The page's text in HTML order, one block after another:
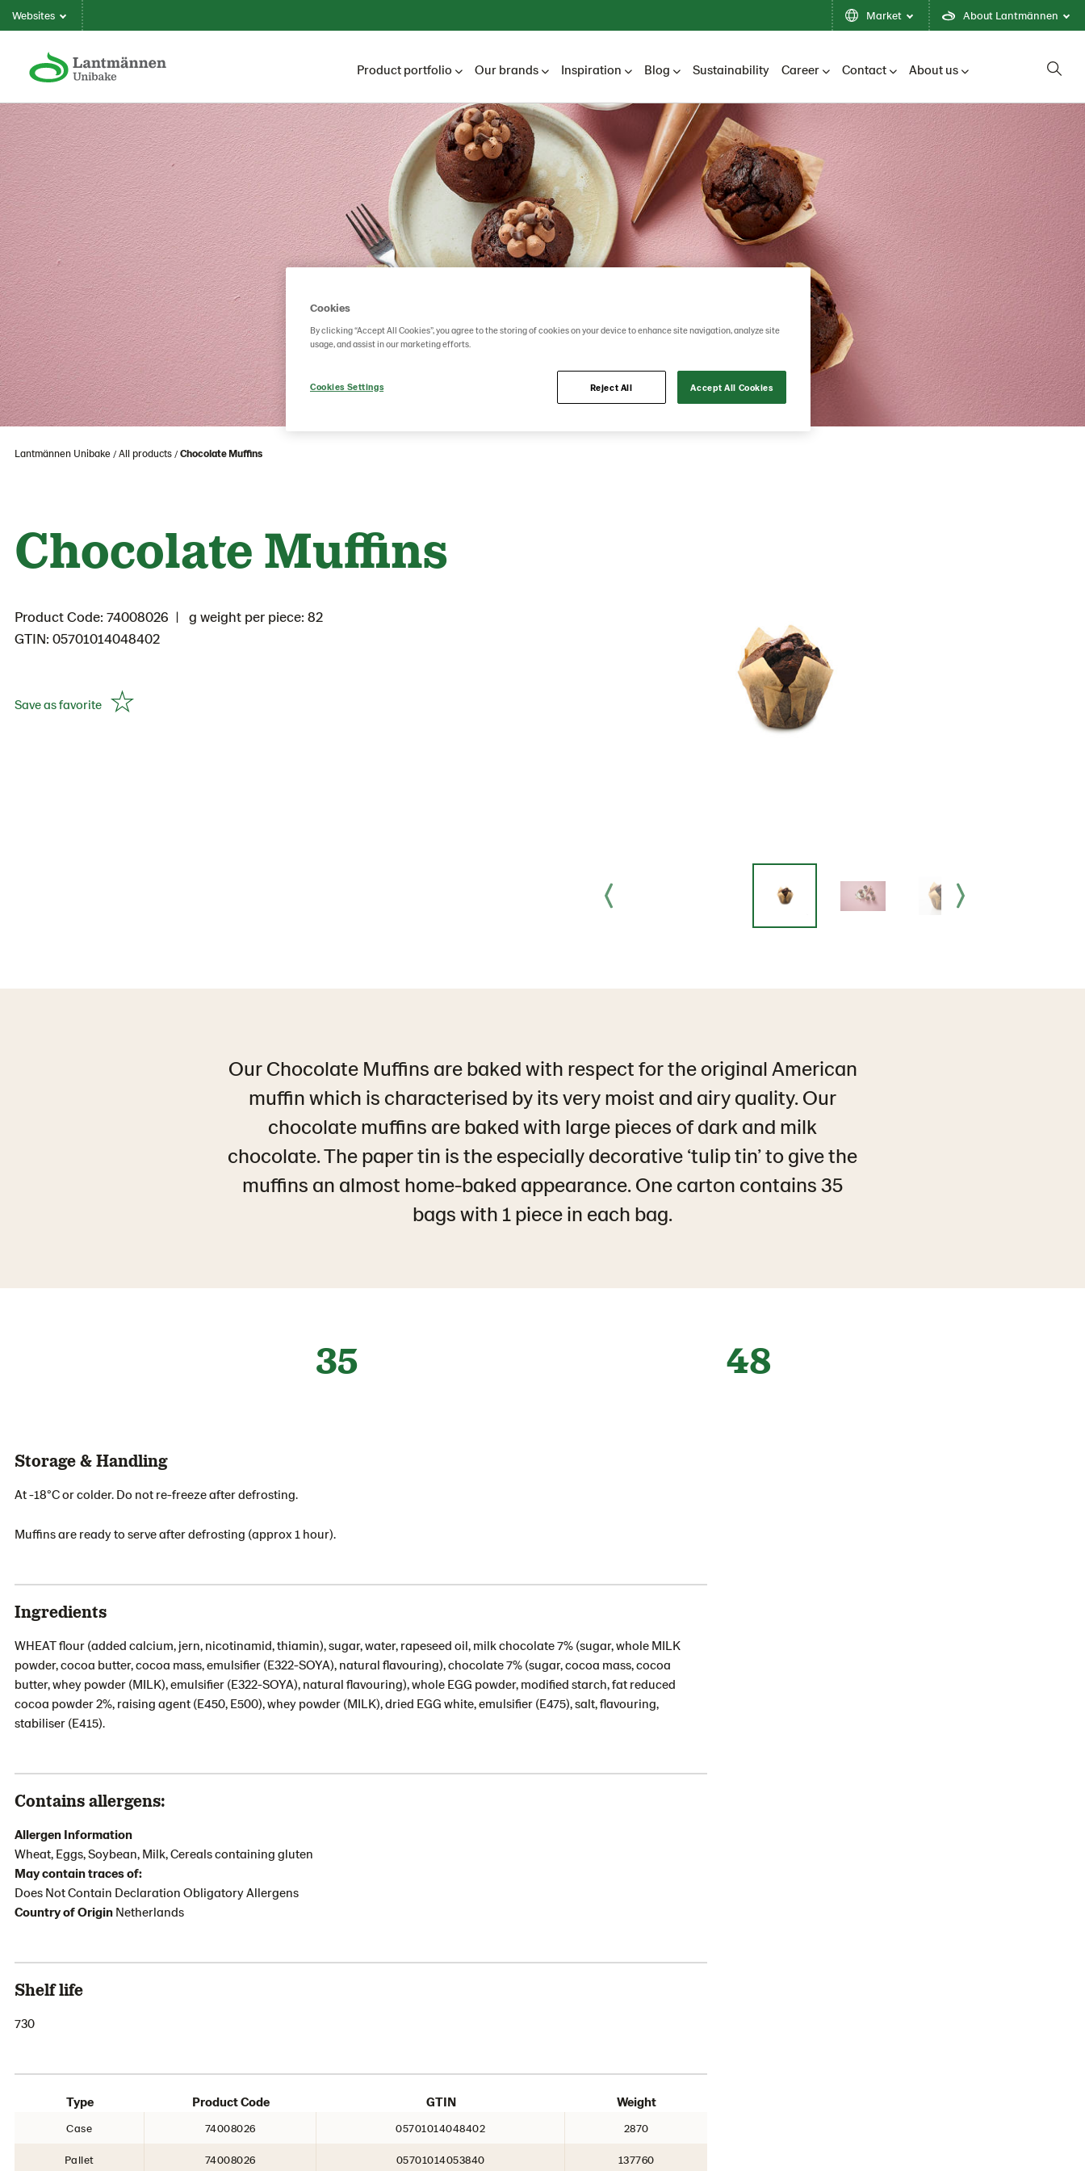
Websites Market About Lantmännen
Product portfolio Our brands Inspiration Blog Sustainability Career Contact About us
Lantmännen Unibake All products Chocolate Muffins
Chocolate Muffins
Product Code: 74008026
g weight per piece: 82
GTIN: 05701014048402
Save as favorite
Our Chocolate Muffins are baked with respect for the original American
muffin which is characterised by its very moist and airy quality. Our
chocolate muffins are baked with large pieces of dark and milk
chocolate. The paper tin is the especially decorative ‘tulip tin’ to give the
muffins an almost home-baked appearance. One carton contains 35
bags with 1 piece in each bag.
35 48
Storage & Handling
At -18°C or colder. Do not re-freeze after defrosting.
Muffins are ready to serve after defrosting (approx 1 hour).
Ingredients
WHEAT flour (added calcium, jern, nicotinamid, thiamin), sugar, water, rapeseed oil, milk chocolate 7% (sugar, whole MILK
powder, cocoa butter, cocoa mass, emulsifier (E322-SOYA), natural flavouring), chocolate 7% (sugar, cocoa mass, cocoa
butter, whey powder (MILK), emulsifier (E322-SOYA), natural flavouring), whole EGG powder, modified starch, fat reduced
cocoa powder 2%, raising agent (E450, E500), whey powder (MILK), dried EGG white, emulsifier (E475), salt, flavouring,
stabiliser (E415).
Contains allergens:
Allergen Information
Wheat, Eggs, Soybean, Milk, Cereals containing gluten
May contain traces of:
Does Not Contain Declaration Obligatory Allergens
Country of Origin Netherlands
Shelf life
730
Type Product Code GTIN Weight
Case 74008026 05701014048402 2870
Pallet 74008026 05701014053840 137760
Cookies
By clicking “Accept All Cookies”, you agree to the storing of cookies on your device to enhance site navigation, analyze site
usage, and assist in our marketing efforts.
Cookies Settings Reject All Accept All Cookies